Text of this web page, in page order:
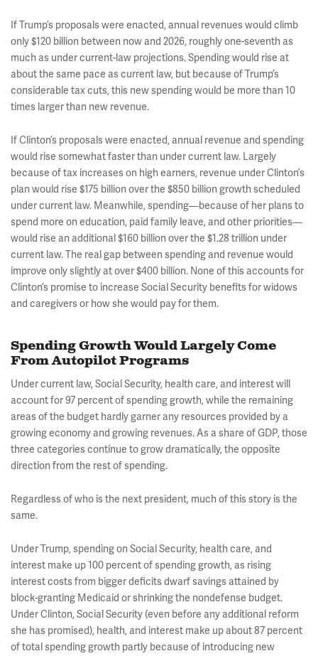
If Trump’s proposals were enacted, annual revenues would climb
only $120 billion between now and 2026, roughly one-seventh as
much as under current-law projections. Spending would rise at
about the same pace as current law, but because of Trump’s
considerable tax cuts, this new spending would be more than 10
times larger than new revenue.
If Clinton’s proposals were enacted, annual revenue and spending
would rise somewhat faster than under current law. Largely
because of tax increases on high earners, revenue under Clinton’s
plan would rise $175 billion over the $850 billion growth scheduled
under current law. Meanwhile, spending—because of her plans to
spend more on education, paid family leave, and other priorities—
would rise an additional $160 billion over the $1.28 trillion under
current law. The real gap between spending and revenue would
improve only slightly at over $400 billion. None of this accounts for
Clinton’s promise to increase Social Security benefits for widows
and caregivers or how she would pay for them.
Spending Growth Would Largely Come
From Autopilot Programs
Under current law, Social Security, health care, and interest will
account for 97 percent of spending growth, while the remaining
areas of the budget hardly garner any resources provided by a
growing economy and growing revenues. As a share of GDP, those
three categories continue to grow dramatically, the opposite
direction from the rest of spending.
Regardless of who is the next president, much of this story is the
same.
Under Trump, spending on Social Security, health care, and
interest make up 100 percent of spending growth, as rising
interest costs from bigger deficits dwarf savings attained by
block-granting Medicaid or shrinking the nondefense budget.
Under Clinton, Social Security (even before any additional reform
she has promised), health, and interest make up about 87 percent
of total spending growth partly because of introducing new